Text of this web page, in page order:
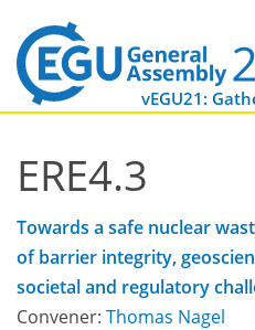
vEGU21:
ERE4.3
Towards a safe nuclear
of barrier integrity,
societal and regulatory
Convener: Thomas Nagel